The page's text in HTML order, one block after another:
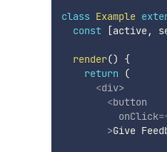
class Example
const
[active,
render()
{
return
(
<div>
<button
onClick=
>Give